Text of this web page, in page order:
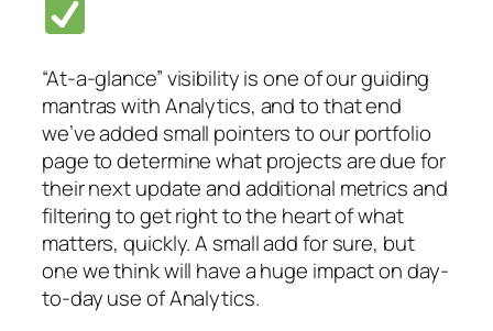
“At-a-glance” visibility is one of our guiding
mantras with Analytics, and to that end
we’ve added small pointers to our portfolio
page to determine what projects are due for
their next update and additional metrics and
filtering to get right to the heart of what
matters, quickly. A small add for sure, but
one we think will have a huge impact on day-
to-day use of Analytics.